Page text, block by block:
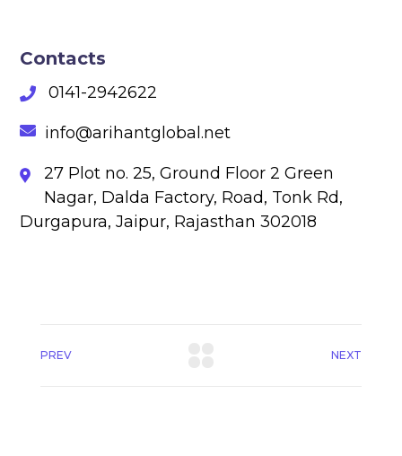
Contacts
0141-2942622
info@arihantglobal.net
27 Plot no. 25, Ground Floor 2 Green
Nagar, Dalda Factory, Road, Tonk Rd,
Durgapura, Jaipur, Rajasthan 302018
PREV NEXT